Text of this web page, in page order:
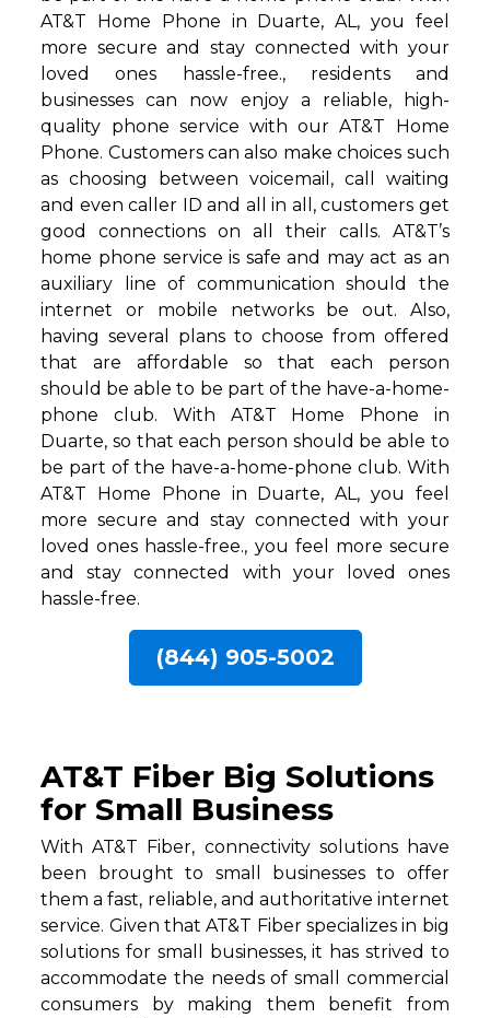
AT&T Home Phone in Duarte, AL, you feel
more secure and stay connected with your
loved ones hassle-free., residents and
businesses can now enjoy a reliable, high-
quality phone service with our AT&T Home
Phone. Customers can also make choices such
as choosing between voicemail, call waiting
and even caller ID and all in all, customers get
good connections on all their calls. AT&T’s
home phone service is safe and may act as an
auxiliary line of communication should the
internet or mobile networks be out. Also,
having several plans to choose from offered
that are affordable so that each person
should be able to be part of the have-a-home-
phone club. With AT&T Home Phone in
Duarte, so that each person should be able to
be part of the have-a-home-phone club. With
AT&T Home Phone in Duarte, AL, you feel
more secure and stay connected with your
loved ones hassle-free., you feel more secure
and stay connected with your loved ones
hassle-free.
(844) 905-5002
AT&T Fiber Big Solutions
for Small Business
With AT&T Fiber, connectivity solutions have
been brought to small businesses to offer
them a fast, reliable, and authoritative internet
service. Given that AT&T Fiber specializes in big
solutions for small businesses, it has strived to
accommodate the needs of small commercial
consumers by making them benefit from